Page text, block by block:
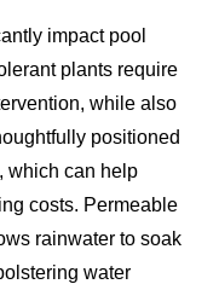
impact pool
plants require
while also
positioned
which can help
costs. Permeable
rainwater to soak
water